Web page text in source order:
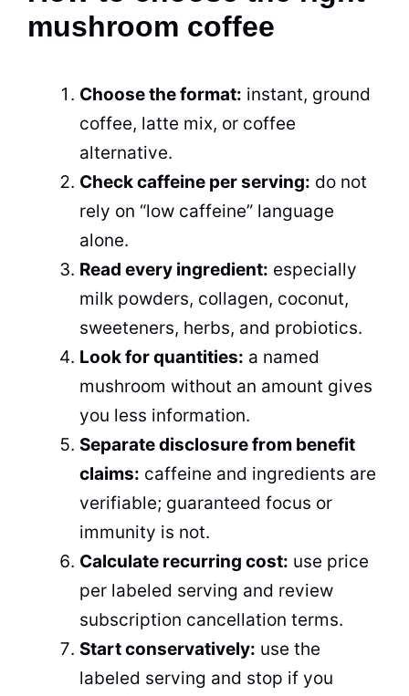
mushroom coffee
Choose the format: instant, ground
coffee, latte mix, or coffee
alternative.
Check caffeine per serving: do not
rely on “low caffeine” language
alone.
Read every ingredient: especially
milk powders, collagen, coconut,
sweeteners, herbs, and probiotics.
Look for quantities: a named
mushroom without an amount gives
you less information.
Separate disclosure from benefit
claims: caffeine and ingredients are
verifiable; guaranteed focus or
immunity is not.
Calculate recurring cost: use price
per labeled serving and review
subscription cancellation terms.
Start conservatively: use the
labeled serving and stop if you